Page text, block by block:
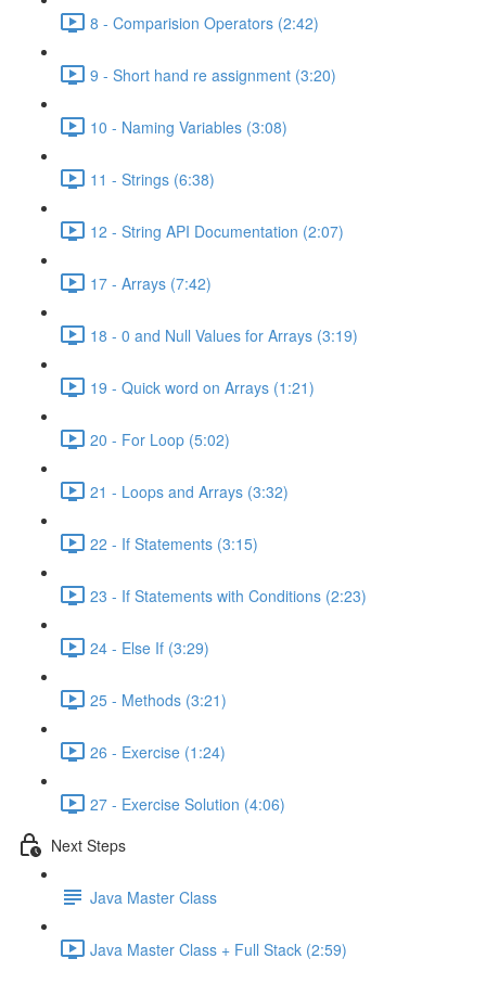
8 - Comparision Operators (2:42)
9 - Short hand re assignment (3:20)
10 - Naming Variables (3:08)
11 - Strings (6:38)
12 - String API Documentation (2:07)
17 - Arrays (7:42)
18 - 0 and Null Values for Arrays (3:19)
19 - Quick word on Arrays (1:21)
20 - For Loop (5:02)
21 - Loops and Arrays (3:32)
22 - If Statements (3:15)
23 - If Statements with Conditions (2:23)
24 - Else If (3:29)
25 - Methods (3:21)
26 - Exercise (1:24)
27 - Exercise Solution (4:06)
Next Steps
Java Master Class
Java Master Class + Full Stack (2:59)